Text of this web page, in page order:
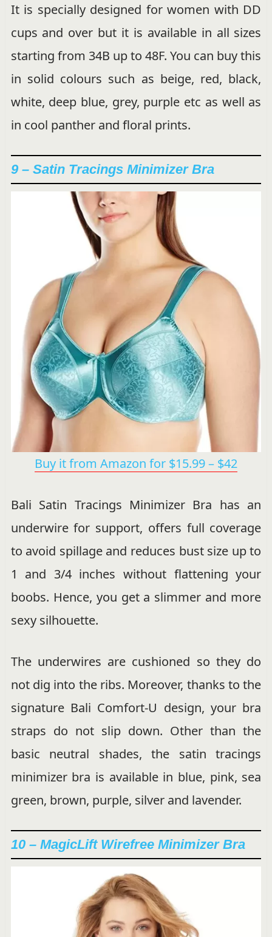
It is specially designed for women with DD
cups and over but it is available in all sizes
starting from 34B up to 48F. You can buy this
in solid colours such as beige, red, black,
white, deep blue, grey, purple etc as well as
in cool panther and floral prints.
9 – Satin Tracings Minimizer Bra
Buy it from Amazon for $15.99 – $42
Bali Satin Tracings Minimizer Bra has an
underwire for support, offers full coverage
to avoid spillage and reduces bust size up to
1 and 3/4 inches without flattening your
boobs. Hence, you get a slimmer and more
sexy silhouette.
The underwires are cushioned so they do
not dig into the ribs. Moreover, thanks to the
signature Bali Comfort-U design, your bra
straps do not slip down. Other than the
basic neutral shades, the satin tracings
minimizer bra is available in blue, pink, sea
green, brown, purple, silver and lavender.
10 – MagicLift Wirefree Minimizer Bra